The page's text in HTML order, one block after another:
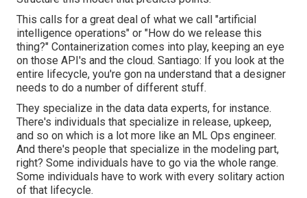
This calls for a great deal of what we call "artificial
intelligence operations" or "How do we release this
thing?" Containerization comes into play, keeping an eye
on those API's and the cloud. Santiago: If you look at the
entire lifecycle, you're gon na understand that a designer
needs to do a number of different stuff.
They specialize in the data data experts, for instance.
There's individuals that specialize in release, upkeep,
and so on which is a lot more like an ML Ops engineer.
And there's people that specialize in the modeling part,
right? Some individuals have to go via the whole range.
Some individuals have to work with every solitary action
of that lifecycle.